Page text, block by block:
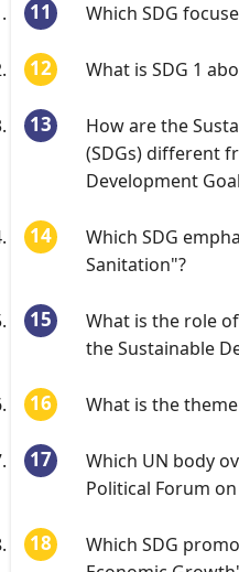
Which SDG
What is SDG 1
How are the
(SDGs) different
Development
Which SDG
Sanitation"?
What is the role
the Sustainable
What is the theme
Which UN body
Political Forum
Which SDG